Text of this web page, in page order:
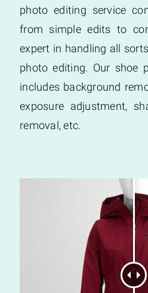
photo editing service
from simple edits to
expert in handling all
photo editing. Our shoe
includes background
exposure adjustment,
removal, etc.